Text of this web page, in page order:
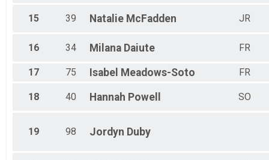
15 39 Natalie McFadden JR
16 34 Milana Daiute FR
17 75 Isabel Meadows-Soto FR
18 40 Hannah Powell SO
19 98 Jordyn Duby